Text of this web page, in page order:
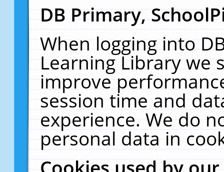
DB Primary,
When logging into
Learning Library we
improve
session time and
experience. We do
personal data in